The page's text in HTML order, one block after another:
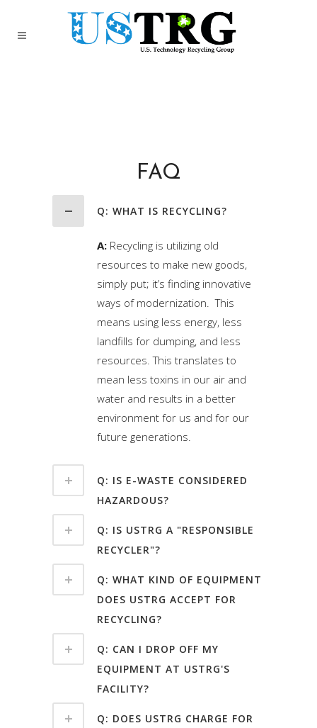
FAQ
Q: WHAT IS RECYCLING?
A: Recycling is utilizing old
resources to make new goods,
simply put; it’s finding innovative
ways of modernization. This
means using less energy, less
landfills for dumping, and less
resources. This translates to
mean less toxins in our air and
water and results in a better
environment for us and for our
future generations.
Q: IS E-WASTE CONSIDERED
HAZARDOUS?
Q: IS USTRG A "RESPONSIBLE
RECYCLER"?
Q: WHAT KIND OF EQUIPMENT
DOES USTRG ACCEPT FOR
RECYCLING?
Q: CAN I DROP OFF MY
EQUIPMENT AT USTRG'S
FACILITY?
Q: DOES USTRG CHARGE FOR